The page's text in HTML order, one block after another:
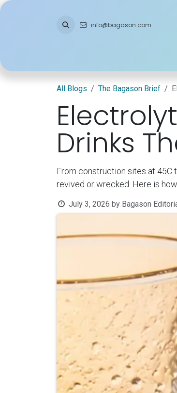
Skip to Content
info@bagason.com
All Blogs The Bagason Brief
Drinks
From construction sites at 45C
revived or wrecked. Here is
July 3, 2026 by Bagason